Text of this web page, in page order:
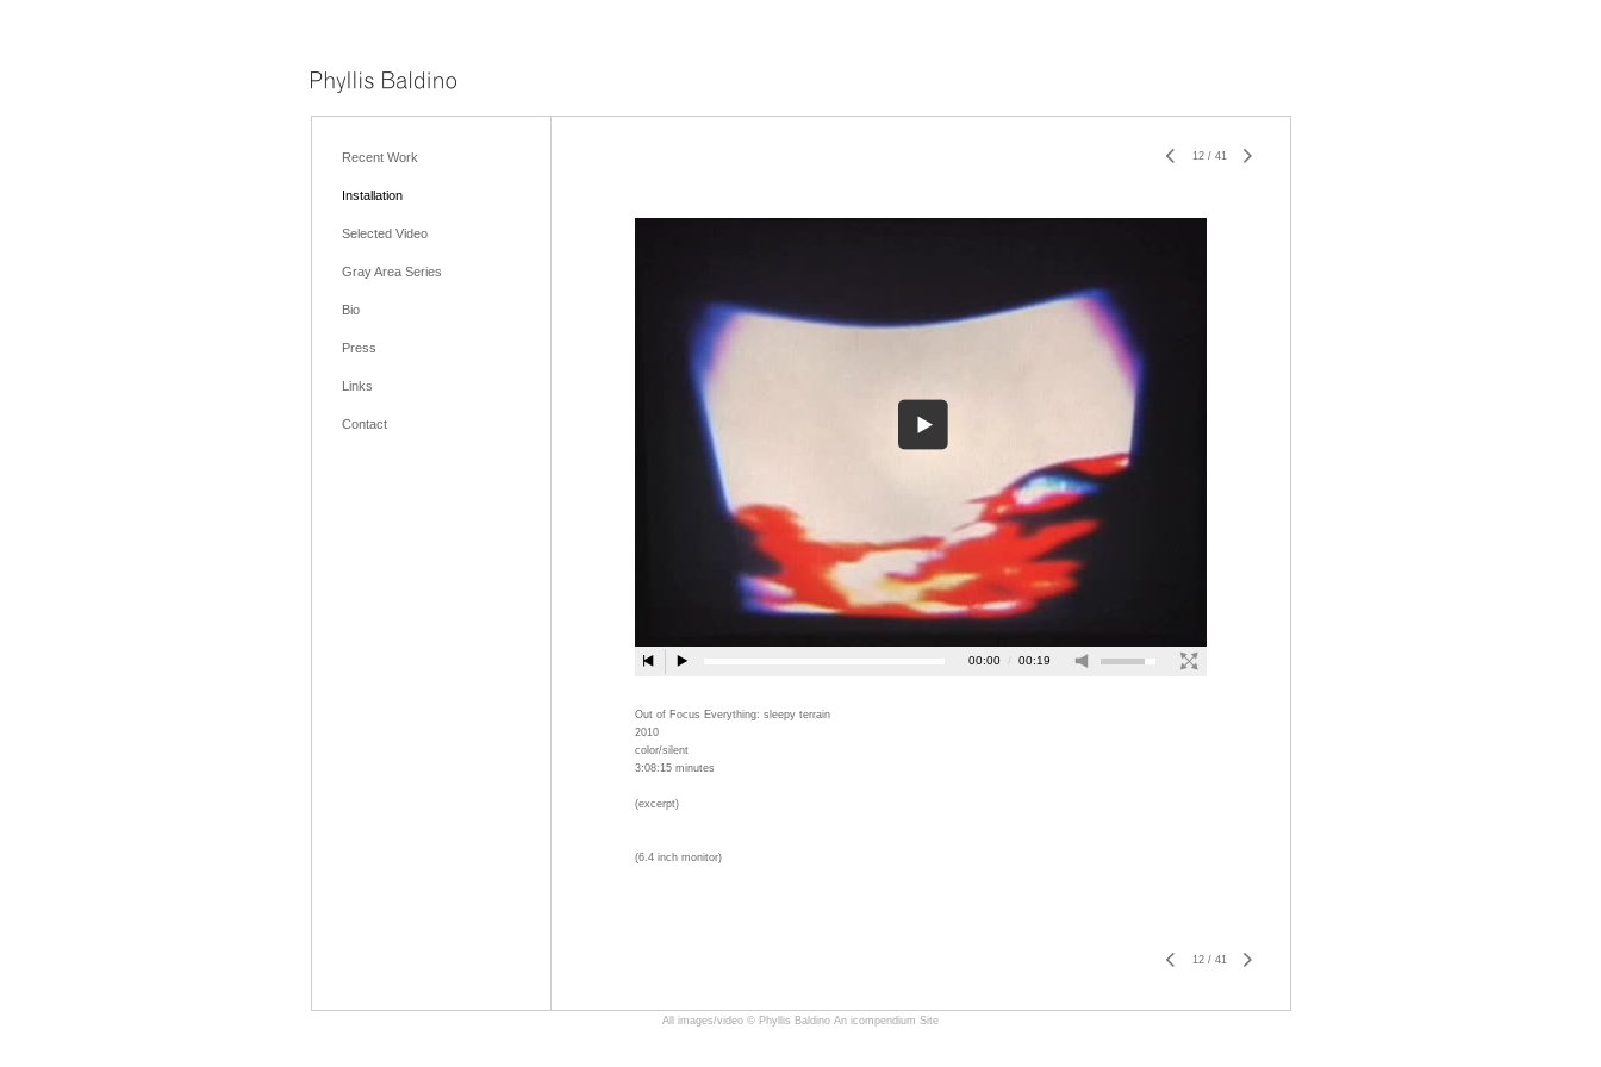
Recent Work
Installation
Selected Video
Gray Area Series
Bio
Press
Links
Contact
12/ 41
Out of Focus Everything: sleepy terrain
2010
color/silent
3:08:15 minutes
(excerpt)
(6.4 inch monitor)
12/ 41
All images/video © Phyllis Baldino An icompendium Site